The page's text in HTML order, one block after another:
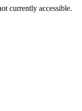
currently accessible.